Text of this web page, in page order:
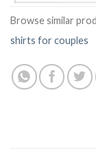
Browse similar
shirts for couples